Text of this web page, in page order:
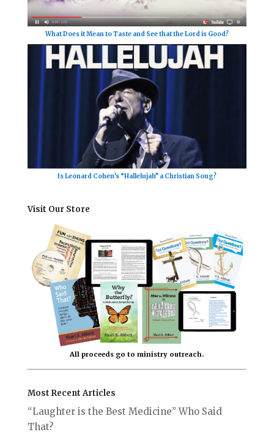
What Does it Mean to Taste and See that the Lord is Good?
Is Leonard Cohen’s “Hallelujah” a Christian Song?
Visit Our Store
All proceeds go to ministry outreach.
Most Recent Articles
“Laughter is the Best Medicine” Who Said
That?